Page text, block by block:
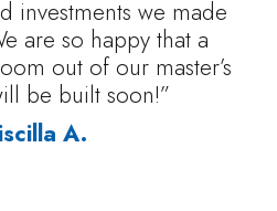
investments we made
are so happy that a
out of our master’s
be built soon!”
A.